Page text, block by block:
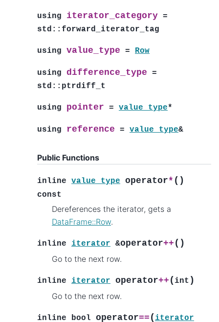
using iterator_category =
std :: forward_iterator_tag
using value_type = Row
using difference_type
=
std :: ptrdiff_t
using pointer = value_type*
using reference = value_type&
Public Functions
inline value_type operator* ( )
const
Dereferences the iterator, gets a
DataFrame::Row.
inline iterator &operator++ ( )
Go to the next row.
inline iterator operator++ ( int )
Go to the next row.
inline bool operator== ( iterator